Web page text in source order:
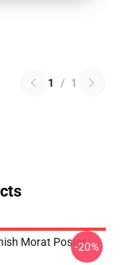
1 / 1
Morat Poster-20%